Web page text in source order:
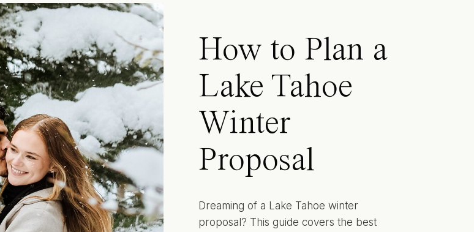
How to Plan a
Lake Tahoe
Winter
Proposal
Dreaming of a Lake Tahoe winter
proposal? This guide covers the best